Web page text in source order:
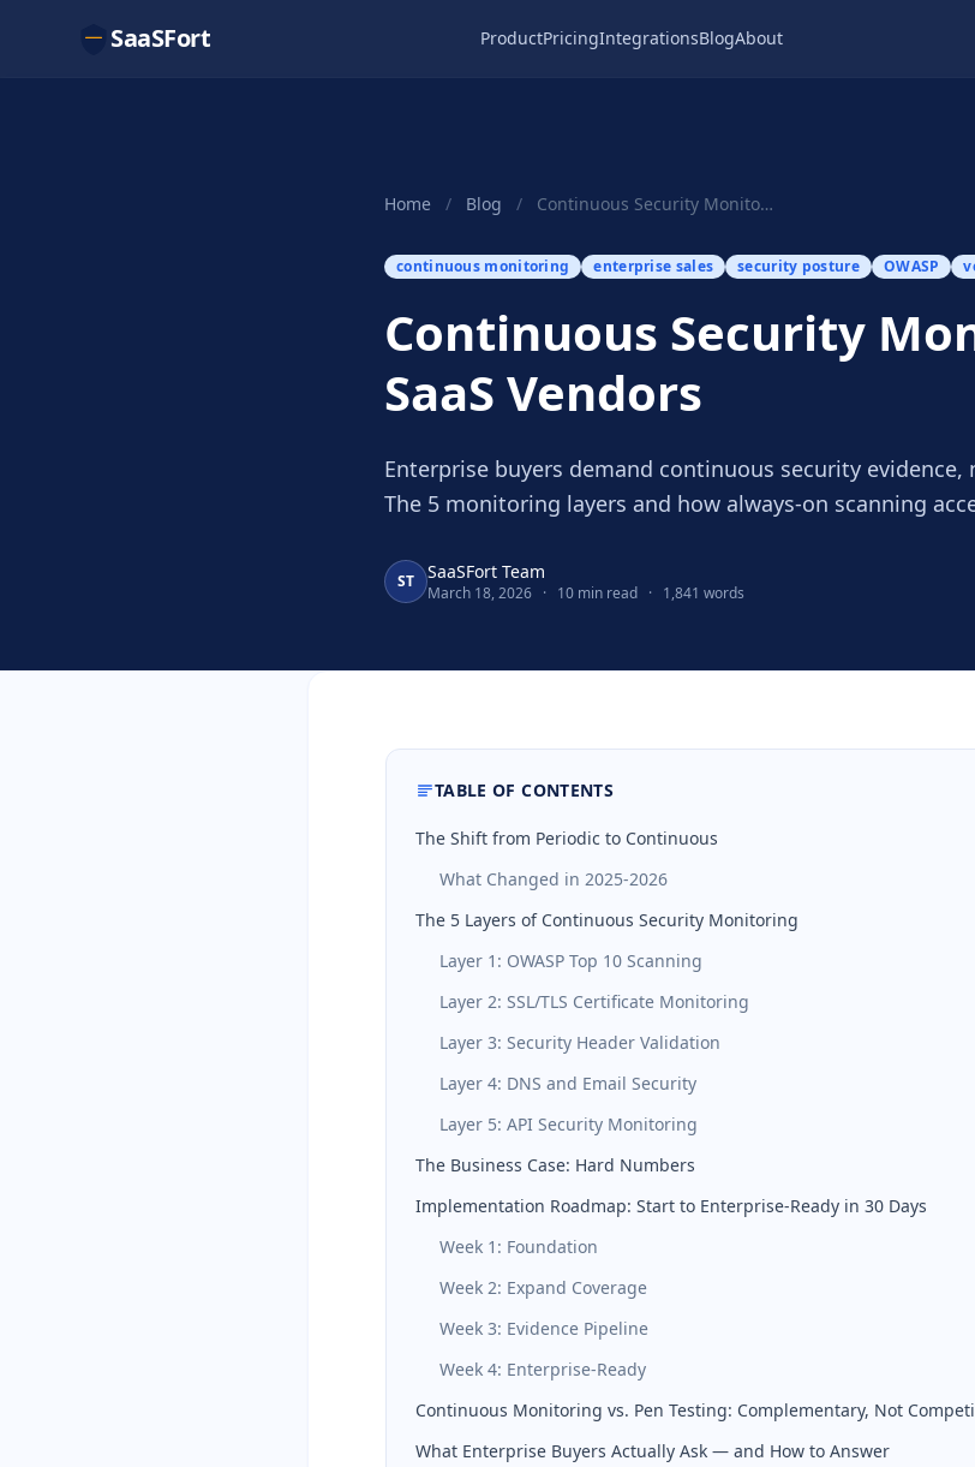
SaaSFort ProductPricingIntegrationsBlogAbout
Home / Blog / Continuous Security Monitoring for SaaS Vendors
continuous monitoring enterprise sales security posture OWASP
Continuous Security
SaaS Vendors
Enterprise buyers demand continuous security evidence,
The 5 monitoring layers and how always-on scanning
ST SaaSFort Team
March 18, 2026 · 10 min read · 1,841 words
TABLE OF CONTENTS
The Shift from Periodic to Continuous
What Changed in 2025-2026
The 5 Layers of Continuous Security Monitoring
Layer 1: OWASP Top 10 Scanning
Layer 2: SSL/TLS Certificate Monitoring
Layer 3: Security Header Validation
Layer 4: DNS and Email Security
Layer 5: API Security Monitoring
The Business Case: Hard Numbers
Implementation Roadmap: Start to Enterprise-Ready in 30 Days
Week 1: Foundation
Week 2: Expand Coverage
Week 3: Evidence Pipeline
Week 4: Enterprise-Ready
Continuous Monitoring vs. Pen Testing: Complementary, Not
What Enterprise Buyers Actually Ask — and How to Answer